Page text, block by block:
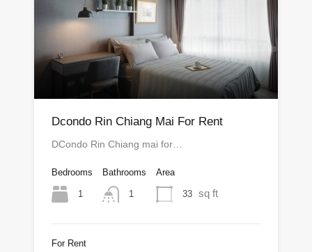
Dcondo Rin Chiang Mai For Rent
DCondo Rin Chiang mai for…
Bedrooms
1
Bathrooms
1
Area
33 sq ft
For Rent